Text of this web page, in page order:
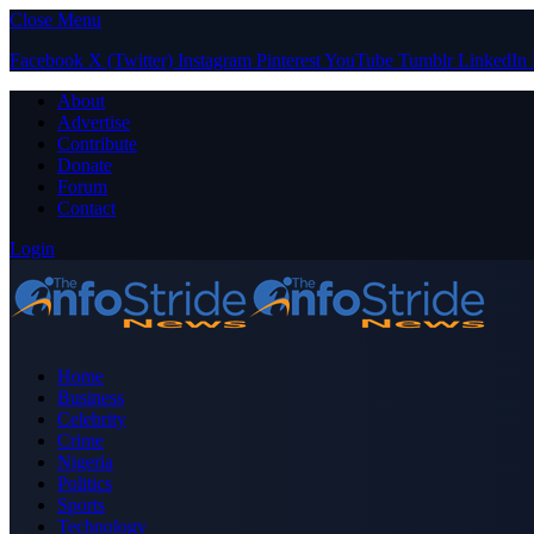
Close Menu
Facebook X (Twitter) Instagram PinterestYouTube Tumblr LinkedIn
About
Advertise
Contribute
Donate
Forum
Contact
Login
Home
Business
Celebrity
Crime
Nigeria
Politics
Sports
Technology